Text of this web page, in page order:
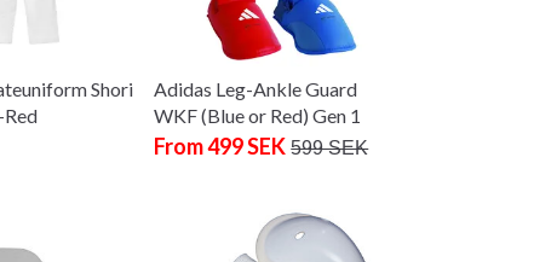
Shori
Adidas Leg-Ankle Guard
WKF (Blue or Red) Gen 1
From 499 SEK 599 SEK